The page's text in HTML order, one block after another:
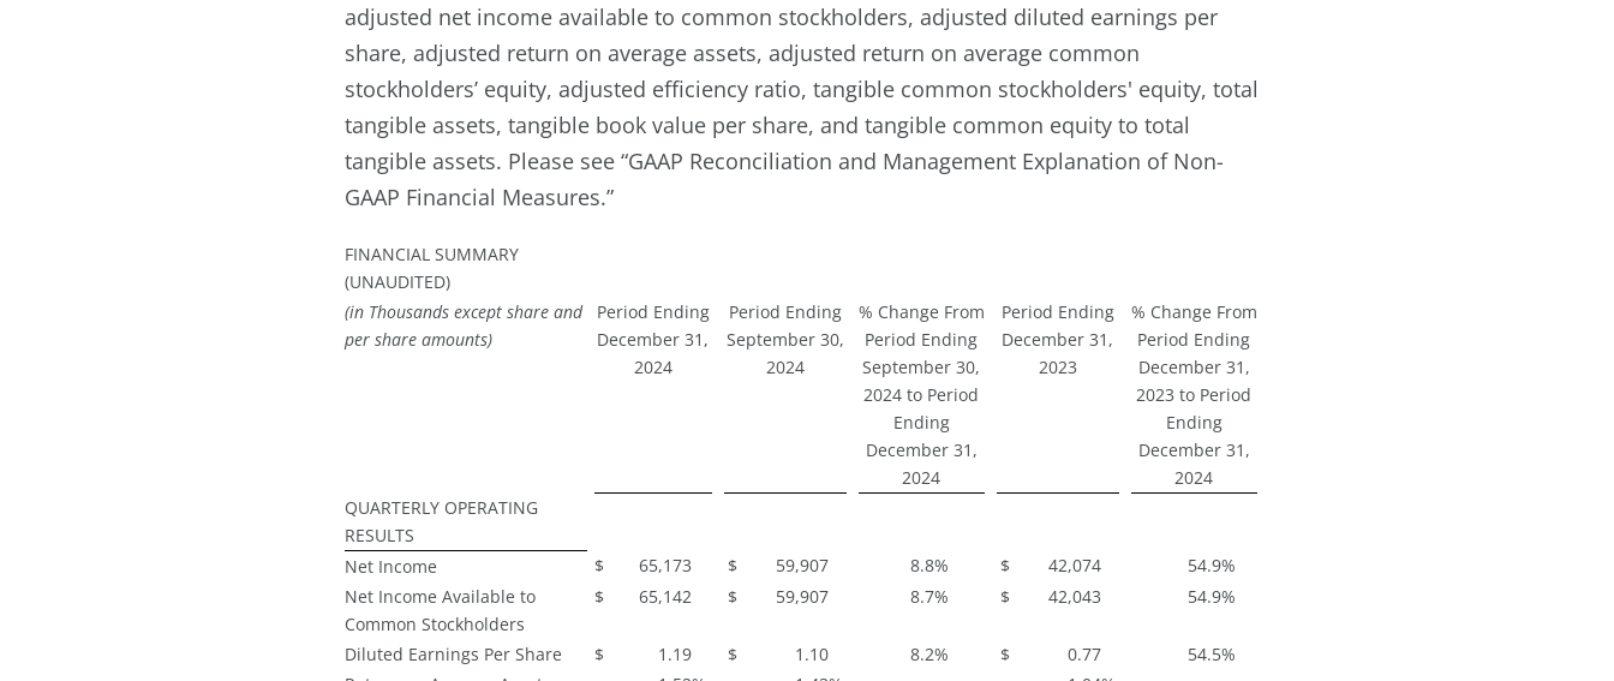
adjusted net income available to common stockholders, adjusted diluted earnings per
share, adjusted return on average assets, adjusted return on average common
stockholders’ equity, adjusted efficiency ratio, tangible common stockholders' equity, total
tangible assets, tangible book value per share, and tangible common equity to total
tangible assets. Please see “GAAP Reconciliation and Management Explanation of Non-
GAAP Financial Measures.”
FINANCIAL SUMMARY
(UNAUDITED)
(in Thousands except share and
per share amounts)
Period Ending
December 31,
2024
Period Ending
September 30,
2024
% Change From
Period Ending
September 30,
2024 to Period
Ending
December 31,
2024
Period Ending
December 31,
2023
% Change From
Period Ending
December 31,
2023 to Period
Ending
December 31,
2024
QUARTERLY OPERATING
RESULTS
Net Income
$ 65,173 $ 59,907 8.8% $ 42,074 54.9%
Net Income Available to
Common Stockholders
$ 65,142 $ 59,907 8.7% $ 42,043 54.9%
Diluted Earnings Per Share $ 1.19 $ 1.10 8.2% $ 0.77 54.5%